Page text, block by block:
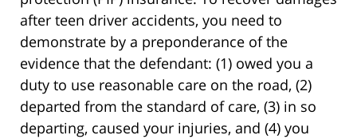
after teen driver accidents, you need to
demonstrate by a preponderance of the
evidence that the defendant: (1) owed you a
duty to use reasonable care on the road, (2)
departed from the standard of care, (3) in so
departing, caused your injuries, and (4) you